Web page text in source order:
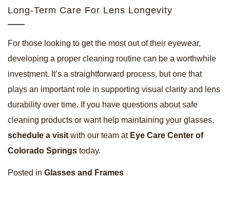
Long-Term Care For Lens Longevity
For those looking to get the most out of their eyewear,
developing a proper cleaning routine can be a worthwhile
investment. It’s a straightforward process, but one that
plays an important role in supporting visual clarity and lens
durability over time. If you have questions about safe
cleaning products or want help maintaining your glasses,
schedule a visitwith our team at Eye Care Center of
Colorado Springs today.
Posted in Glasses and Frames